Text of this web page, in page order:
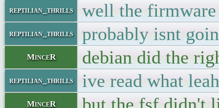
reptilian_thrills well the firmware
reptilian_thrills probably isnt
MinceR debian did the
reptilian_thrills ive read what
MinceR